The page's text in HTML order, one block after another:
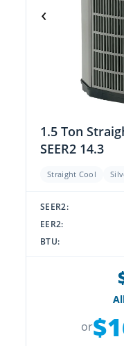
‹
1.5 Ton
SEER2 14.3
Straight Cool
SEER2:
EER2:
BTU:
or